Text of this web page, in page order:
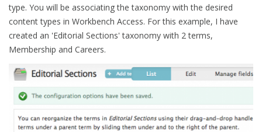
type. You will be associating the taxonomy with the desired
content types in Workbench Access. For this example, I have
created an 'Editorial Sections' taxonomy with 2 terms,
Membership and Careers.